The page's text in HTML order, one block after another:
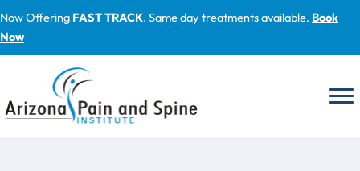
content
Now Offering FAST TRACK. Same day treatments available. Book
Now